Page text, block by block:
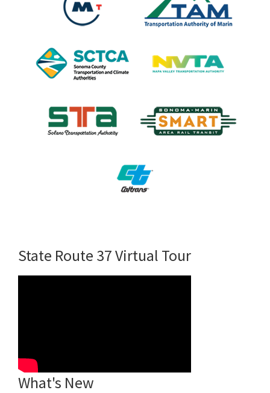
State Route 37 Virtual Tour
What's New